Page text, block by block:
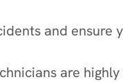
and ensure
are